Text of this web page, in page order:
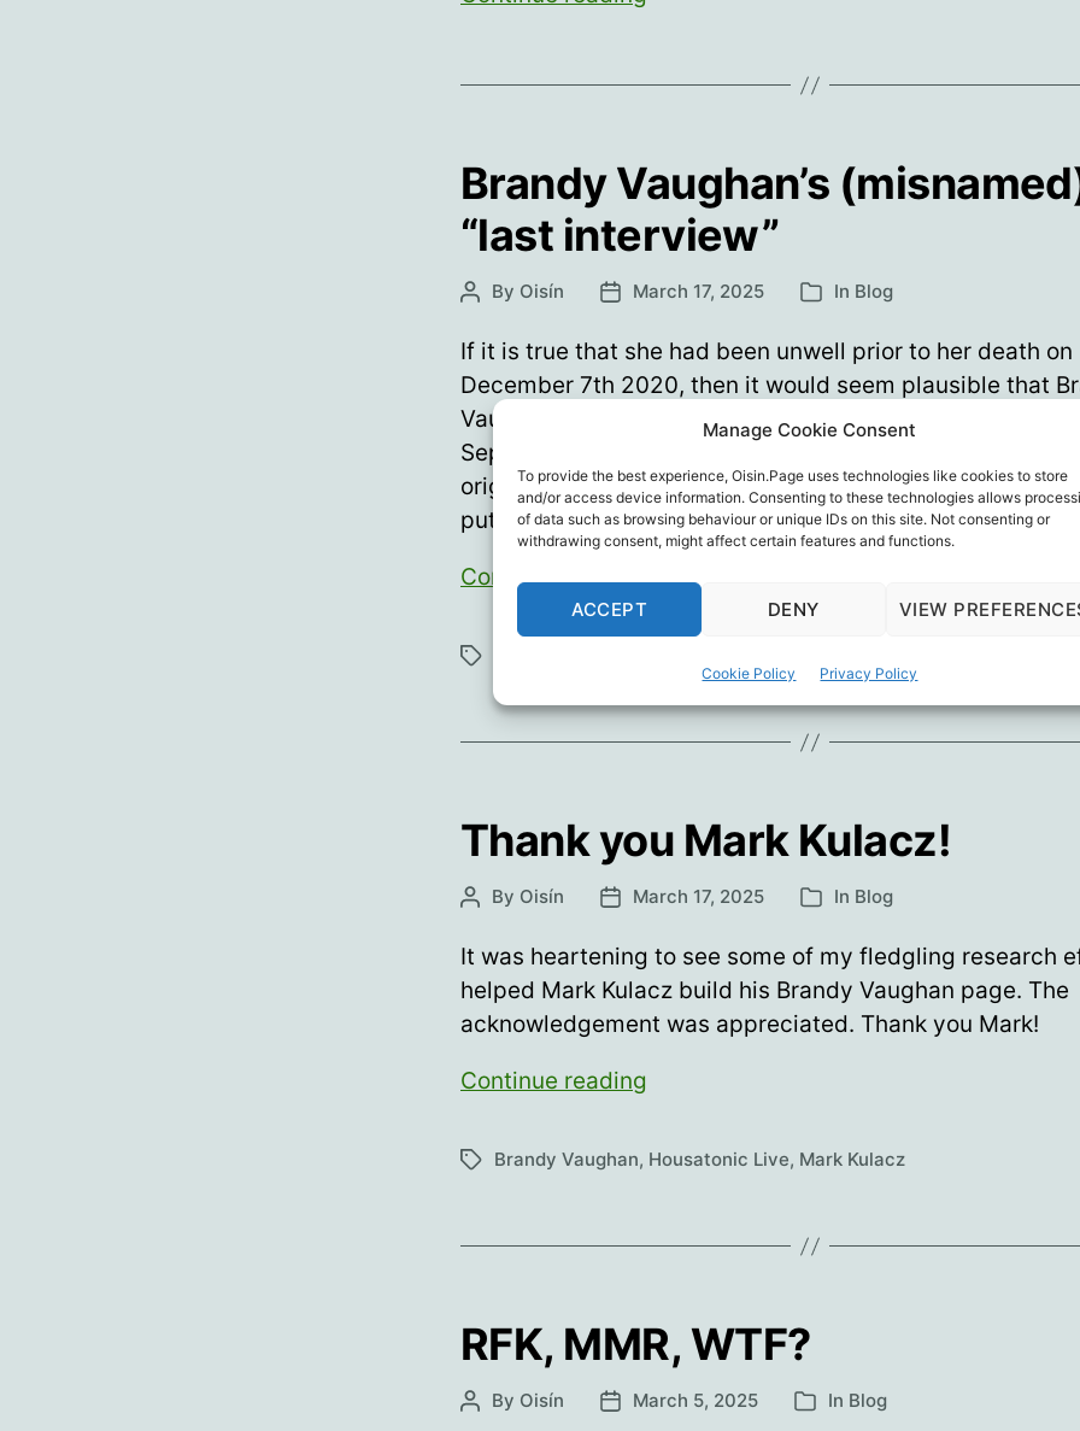
Manage Cookie Consent
To provide the best experience, Oisin.Page uses technologies like cookies to store
and/or access device information. Consenting to these technologies allows
of data such as browsing behaviour or unique IDs on this site. Not consenting or
withdrawing consent, might affect certain features and functions.
ACCEPT DENY VIEW
Cookie Policy Privacy Policy
not
be
safe
vaccine…
Anyone
says
for
safe
vaccines
…
is
not
Brandy Vaughan’s
“last interview”
PostBy Oisín
PostMarch 17, 2025 Categories
In Blog
If it is true that she had been unwell prior to her death on
December 7th 2020, then it would seem plausible that
Vaughan might indeed have given no more interviews
September 2020. So, IF one took the publication date of
original at face value (20th Sept 2020), then perhaps
putting…
Continue readingBrandy
(misnamed)
interview”
Tags
Thank you Mark Kulacz!
PostBy Oisín
PostMarch 17, 2025 Categories
In Blog
It was heartening to see some of my fledgling research
helped Mark Kulacz build his Brandy Vaughan page. The
acknowledgement was appreciated. Thank you Mark!
Continue reading
Mark
TagsBrandy Vaughan, Housatonic Live, Mark Kulacz
RFK, MMR, WTF?
PostBy Oisín
PostMarch 5, 2025 Categories
In Blog